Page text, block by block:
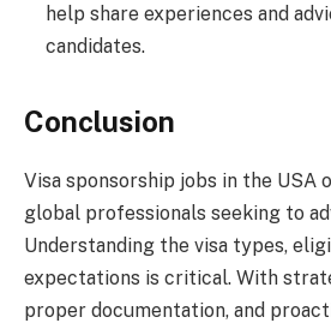
help share experiences and
candidates.
Conclusion
Visa sponsorship jobs in the USA
global professionals seeking to
Understanding the visa types,
expectations is critical. With
proper documentation, and